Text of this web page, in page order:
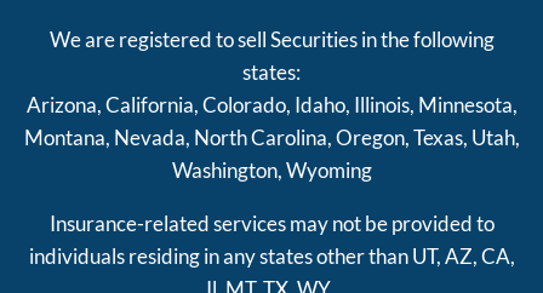
We are registered to sell Securities in the following
states:
Arizona, California, Colorado, Idaho, Illinois, Minnesota,
Montana, Nevada, North Carolina, Oregon, Texas, Utah,
Washington, Wyoming
Insurance-related services may not be provided to
individuals residing in any states other than UT, AZ, CA,